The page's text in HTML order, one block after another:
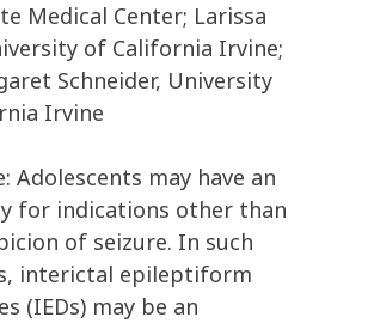
Medical Center; Larissa
of California Irvine;
Schneider, University
Irvine
Adolescents may have an
for indications other than
of seizure. In such
interictal epileptiform
(IEDs) may be an